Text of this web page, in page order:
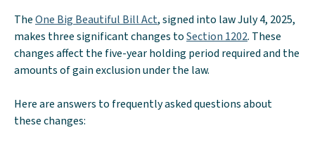
TheOne Big Beautiful Bill Act, signed into law July 4, 2025,
makes three significant changes toSection 1202. These
changes affect the five-year holding period required and the
amounts of gain exclusion under the law.
Here are answers to frequently asked questions about
these changes: